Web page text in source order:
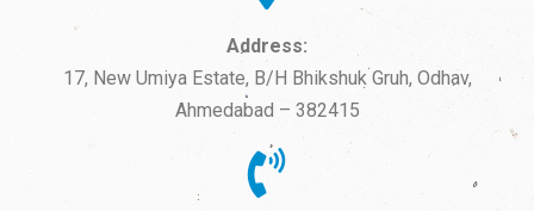
Address:
17, New Umiya Estate, B/H Bhikshuk Gruh, Odhav,
Ahmedabad – 382415